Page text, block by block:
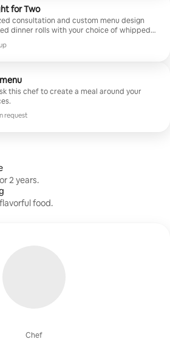
for Two
consultation and custom menu design
dinner rolls with your choice of whipped
butter Three curated courses prepared
table setting and full kitchen cleanup
and event vision. From there, he designs
multi-course menu exclusively for you, no
just refined cuisine tailored to your
this chef to create a meal around your
request
Chef
2 years.
food.